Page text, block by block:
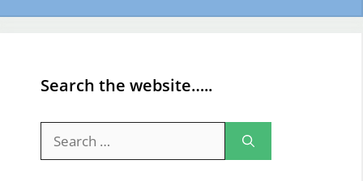
Search the website…..
for: